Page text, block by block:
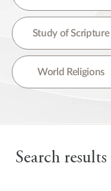
Study of Scripture
World Religions
Search